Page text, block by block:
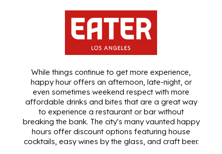
While things continue to get more experience,
happy hour offers an afternoon, late-night, or
even sometimes weekend respect with more
affordable drinks and bites that are a great way
to experience a restaurant or bar without
breaking the bank. The city's many vaunted happy
hours offer discount options featuring house
cocktails, easy wines by the glass, and craft beer.